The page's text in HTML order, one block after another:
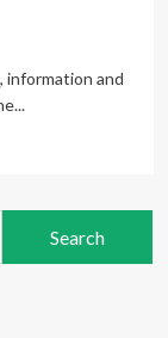
information and